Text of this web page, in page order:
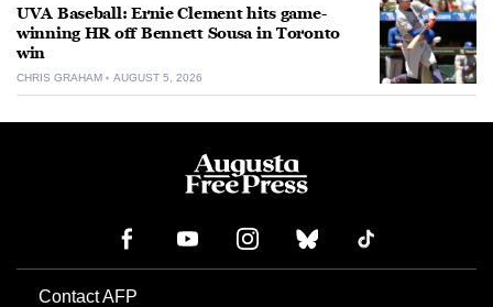
UVA Baseball: Ernie Clement hits game-
winning HR off Bennett Sousa in Toronto
win
CHRIS GRAHAM AUGUST 5, 2026
Contact AFP